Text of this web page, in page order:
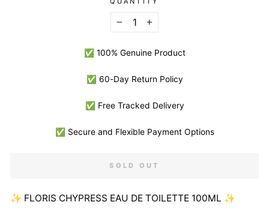
+
✅ 100% Genuine Product
✅ 60-Day Return Policy
✅ Free Tracked Delivery
✅ Secure and Flexible Payment Options
SOLD OUT
✨ FLORIS CHYPRESS EAU DE TOILETTE 100ML ✨